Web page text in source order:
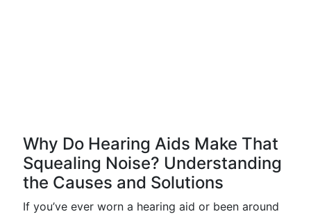
Why Do Hearing Aids Make That
Squealing Noise? Understanding
the Causes and Solutions
If you’ve ever worn a hearing aid or been around